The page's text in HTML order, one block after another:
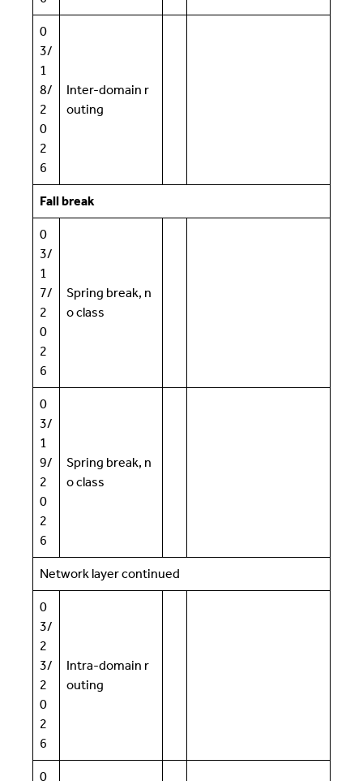
0
3/
1
8/
2
0
2
6
Inter-domain r
outing
Fall break
0
3/
1
7/
2
0
2
6
Spring break, n
o class
0
3/
1
9/
2
0
2
6
Spring break, n
o class
Network layer continued
0
3/
2
3/
2
0
2
6
Intra-domain r
outing
0